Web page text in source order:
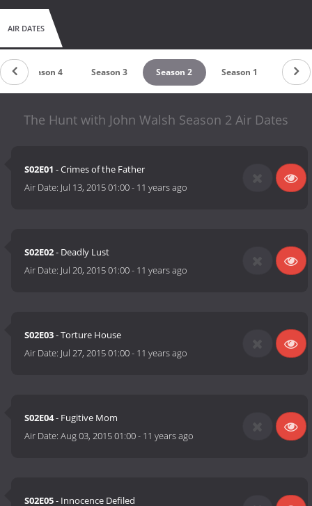
AIR DATES
Season 4 Season 3 Season 2 Season 1
The Hunt with John Walsh Season 2 Air Dates
S02E01 - Crimes of the Father
Air Date: Jul 13, 2015 01:00- 11 years ago
S02E02- Deadly Lust
Air Date: Jul 20, 2015 01:00- 11 years ago
S02E03- Torture House
Air Date: Jul 27, 2015 01:00- 11 years ago
S02E04- Fugitive Mom
Air Date:Aug 03, 2015 01:00- 11 years ago
S02E05- Innocence Defiled